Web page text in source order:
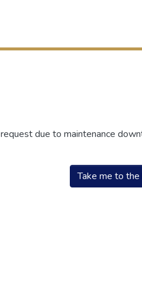
due to maintenance
Take me to